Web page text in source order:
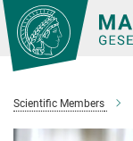
Main-
Content
Scientific Members